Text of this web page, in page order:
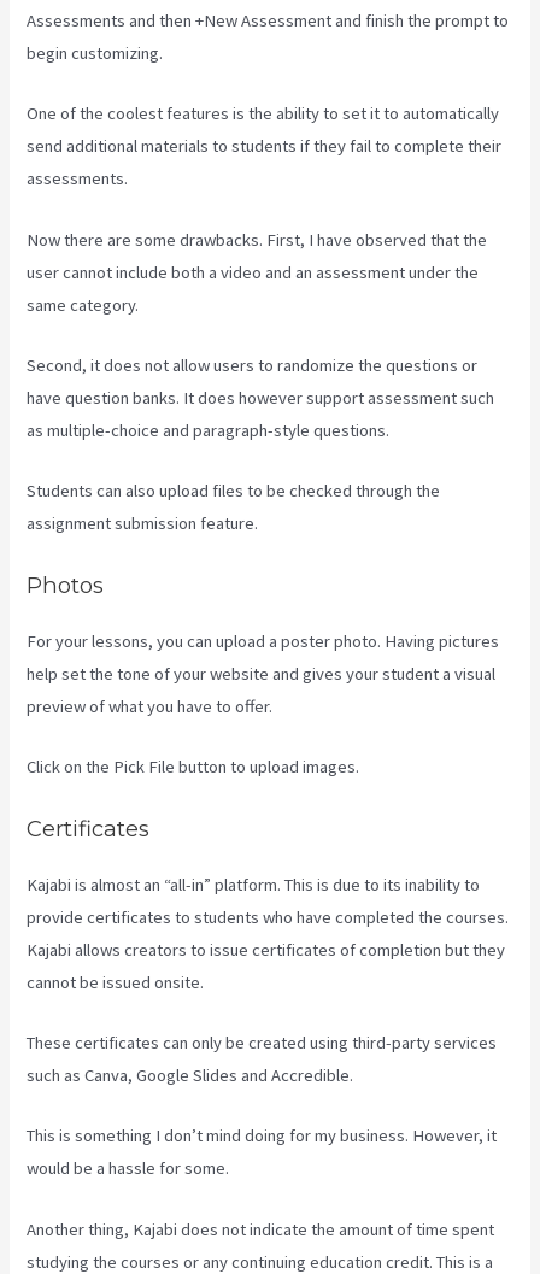
Assessments and then +New Assessment and finish the prompt to
begin customizing.
One of the coolest features is the ability to set it to automatically
send additional materials to students if they fail to complete their
assessments.
Now there are some drawbacks. First, I have observed that the
user cannot include both a video and an assessment under the
same category.
Second, it does not allow users to randomize the questions or
have question banks. It does however support assessment such
as multiple-choice and paragraph-style questions.
Students can also upload files to be checked through the
assignment submission feature.
Photos
For your lessons, you can upload a poster photo. Having pictures
help set the tone of your website and gives your student a visual
preview of what you have to offer.
Click on the Pick File button to upload images.
Certificates
Kajabi is almost an “all-in” platform. This is due to its inability to
provide certificates to students who have completed the courses.
Kajabi allows creators to issue certificates of completion but they
cannot be issued onsite.
These certificates can only be created using third-party services
such as Canva, Google Slides and Accredible.
This is something I don’t mind doing for my business. However, it
would be a hassle for some.
Another thing, Kajabi does not indicate the amount of time spent
studying the courses or any continuing education credit. This is a